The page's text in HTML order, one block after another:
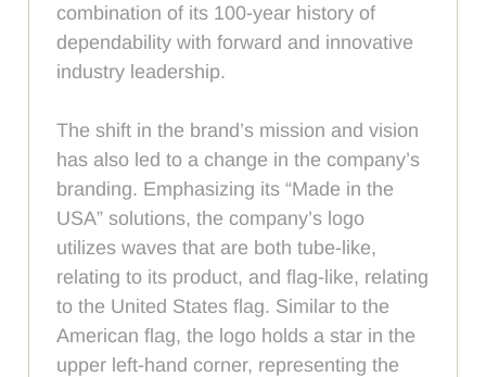
combination of its 100-year history of
dependability with forward and innovative
industry leadership.
The shift in the brand’s mission and vision
has also led to a change in the company’s
branding. Emphasizing its “Made in the
USA” solutions, the company’s logo
utilizes waves that are both tube-like,
relating to its product, and flag-like, relating
to the United States flag. Similar to the
American flag, the logo holds a star in the
upper left-hand corner, representing the